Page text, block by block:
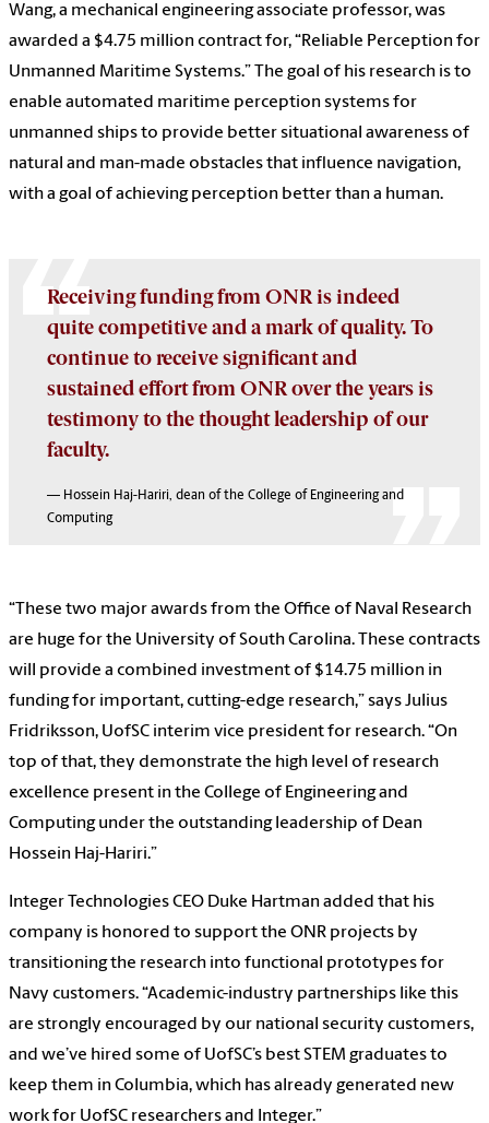
Wang, a mechanical engineering associate professor, was
awarded a $4.75 million contract for, “Reliable Perception for
Unmanned Maritime Systems.” The goal of his research is to
enable automated maritime perception systems for
unmanned ships to provide better situational awareness of
natural and man-made obstacles that influence navigation,
with a goal of achieving perception better than a human.
Receiving funding from ONR is indeed
quite competitive and a mark of quality. To
continue to receive significant and
sustained effort from ONR over the years is
testimony to the thought leadership of our
faculty.
— Hossein Haj-Hariri, dean of the College of Engineering and
Computing
“These two major awards from the Office of Naval Research
are huge for the University of South Carolina. These contracts
will provide a combined investment of $14.75 million in
funding for important, cutting-edge research,” says Julius
Fridriksson, UofSC interim vice president for research. “On
top of that, they demonstrate the high level of research
excellence present in the College of Engineering and
Computing under the outstanding leadership of Dean
Hossein Haj-Hariri.”
Integer Technologies CEO Duke Hartman added that his
company is honored to support the ONR projects by
transitioning the research into functional prototypes for
Navy customers. “Academic-industry partnerships like this
are strongly encouraged by our national security customers,
and we’ve hired some of UofSC’s best STEM graduates to
keep them in Columbia, which has already generated new
work for UofSC researchers and Integer.”